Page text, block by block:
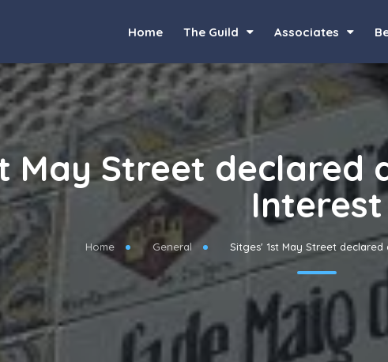
Home The Guild Associates
May Street declared
Interest
Home General Sitges' 1st May Street